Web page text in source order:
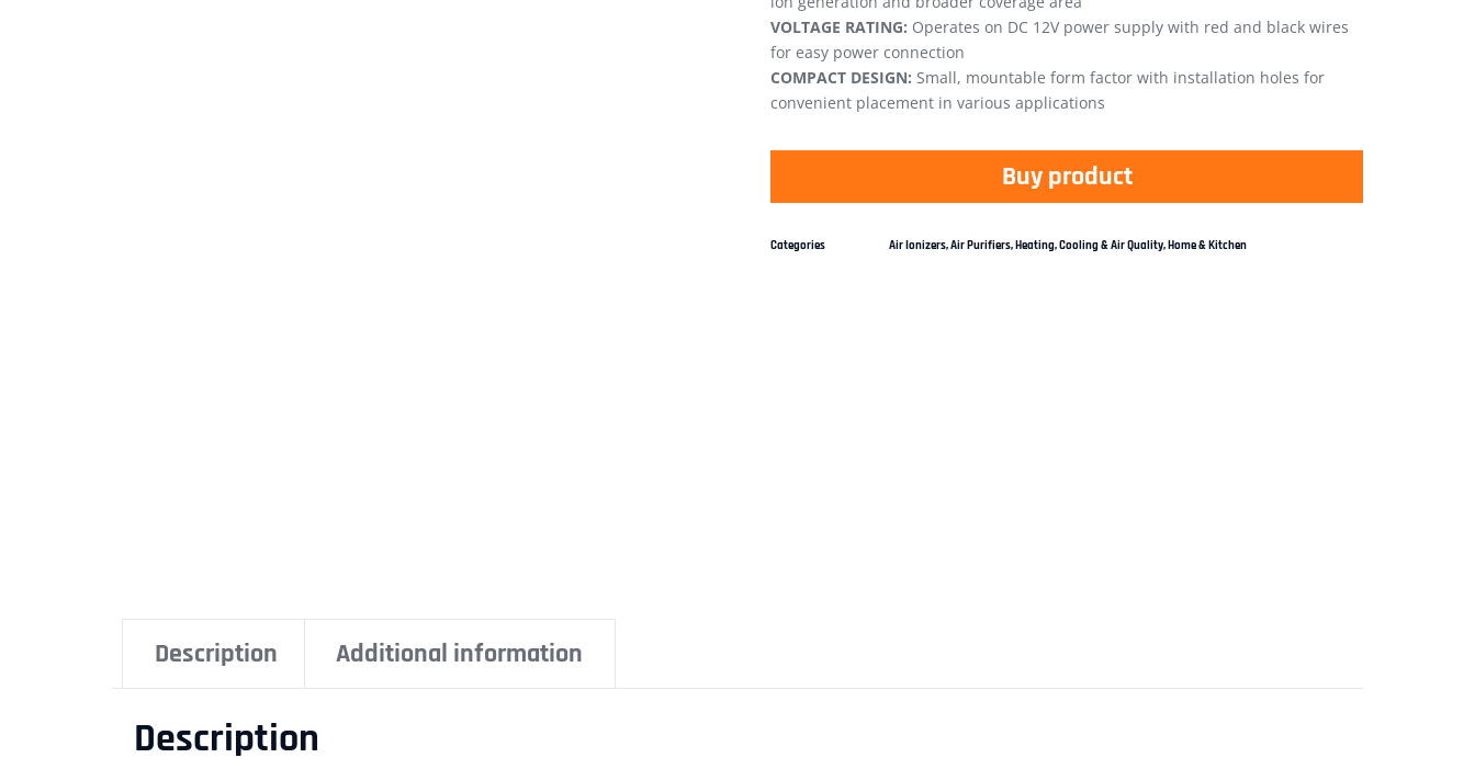
VOLTAGE RATING: Operates on DC 12V power supply with red and black wires
for easy power connection
COMPACT DESIGN: Small, mountable form factor with installation holes for
convenient placement in various applications
Buy product
Categories Air Ionizers,Air Purifiers,Heating, Cooling & Air Quality,Home & Kitchen
Description Additional information
Description